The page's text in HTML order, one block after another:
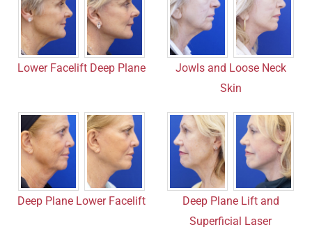
Lower Facelift Deep Plane
Jowls and Loose Neck
Skin
Deep Plane Lower Facelift
Deep Plane Lift and
Superficial Laser